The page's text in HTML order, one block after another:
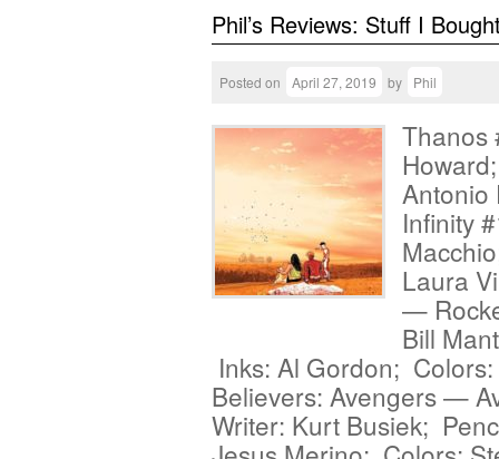
Phil’s Reviews: Stuff I
Posted on April 27, 2019 by Phil
Thanos
Antonio
Infinity
Laura
—
Bill
Inks: Al Gordon;
Believers: Avengers —
Writer: Kurt Busiek;